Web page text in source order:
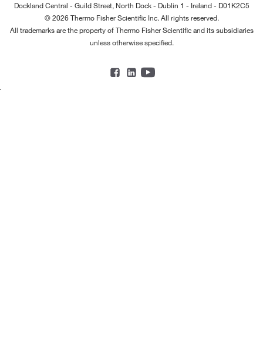
Dockland Central - Guild Street, North Dock - Dublin 1 - Ireland - D01K2C5
© 2026 Thermo Fisher Scientific Inc. All rights reserved.
All trademarks are the property of Thermo Fisher Scientific and its subsidiaries
unless otherwise specified.